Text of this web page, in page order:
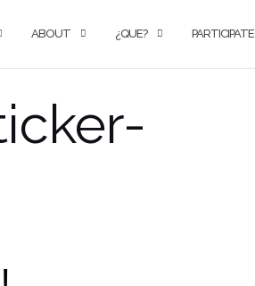
ABOUT ¿QUE? PARTICIPATE